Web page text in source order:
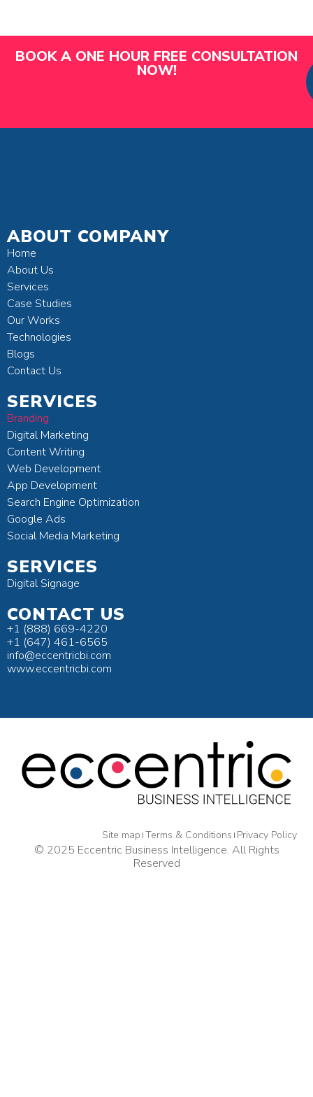
BOOK A ONE HOUR FREE CONSULTATION
NOW!
ABOUT COMPANY
Home
About Us
Services
Case Studies
Our Works
Technologies
Blogs
Contact Us
SERVICES
Branding
Digital Marketing
Content Writing
Web Development
App Development
Search Engine Optimization
Google Ads
Social Media Marketing
SERVICES
Digital Signage
CONTACT US
+1 (888) 669-4220
+1 (647) 461-6565
info@eccentricbi.com
www.eccentricbi.com
Site map Terms & Conditions Privacy Policy
© 2025 Eccentric Business Intelligence. All Rights
Reserved